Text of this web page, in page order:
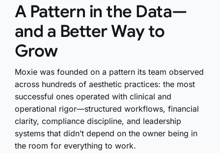
A Pattern in the Data—
and a Better Way to
Grow
Moxie was founded on a pattern its team observed
across hundreds of aesthetic practices: the most
successful ones operated with clinical and
operational rigor—structured workflows, financial
clarity, compliance discipline, and leadership
systems that didn’t depend on the owner being in
the room for everything to work.